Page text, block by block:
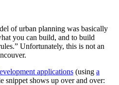
of urban planning was basically
you can build, and to build
Unfortunately, this is not an
applications (using a
snippet shows up over and over: